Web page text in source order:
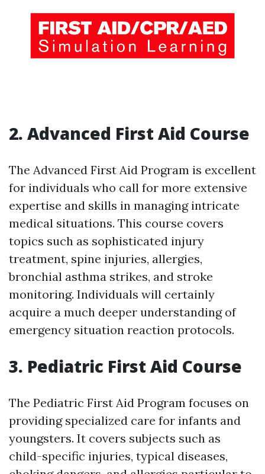
2. Advanced First Aid Course
The Advanced First Aid Program is excellent
for individuals who call for more extensive
expertise and skills in managing intricate
medical situations. This course covers
topics such as sophisticated injury
treatment, spine injuries, allergies,
bronchial asthma strikes, and stroke
monitoring. Individuals will certainly
acquire a much deeper understanding of
emergency situation reaction protocols.
3. Pediatric First Aid Course
The Pediatric First Aid Program focuses on
providing specialized care for infants and
youngsters. It covers subjects such as
child-specific injuries, typical diseases,